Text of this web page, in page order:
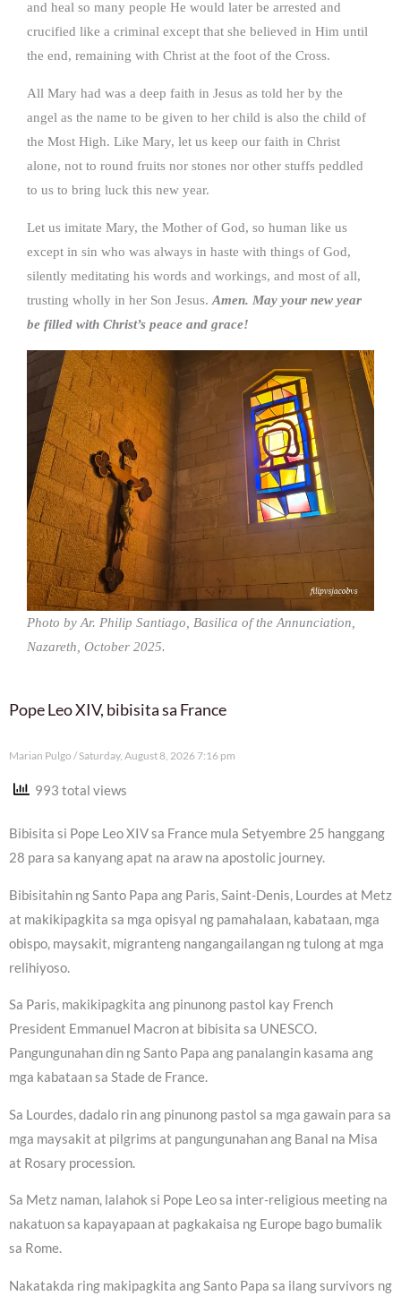
and heal so many people He would later be arrested and
crucified like a criminal except that she believed in Him until
the end, remaining with Christ at the foot of the Cross.
All Mary had was a deep faith in Jesus as told her by the
angel as the name to be given to her child is also the child of
the Most High. Like Mary, let us keep our faith in Christ
alone, not to round fruits nor stones nor other stuffs peddled
to us to bring luck this new year.
Let us imitate Mary, the Mother of God, so human like us
except in sin who was always in haste with things of God,
silently meditating his words and workings, and most of all,
trusting wholly in her Son Jesus. Amen. May your new year
be filled with Christ’s peace and grace!
Photo by Ar. Philip Santiago, Basilica of the Annunciation,
Nazareth, October 2025.
Pope Leo XIV, bibisita sa France
Marian Pulgo Saturday, August 8, 2026 7:16 pm
993 total views
Bibisita si Pope Leo XIV sa France mula Setyembre 25 hanggang
28 para sa kanyang apat na araw na apostolic journey.
Bibisitahin ng Santo Papa ang Paris, Saint-Denis, Lourdes at Metz
at makikipagkita sa mga opisyal ng pamahalaan, kabataan, mga
obispo, maysakit, migranteng nangangailangan ng tulong at mga
relihiyoso.
Sa Paris, makikipagkita ang pinunong pastol kay French
President Emmanuel Macron at bibisita sa UNESCO.
Pangungunahan din ng Santo Papa ang panalangin kasama ang
mga kabataan sa Stade de France.
Sa Lourdes, dadalo rin ang pinunong pastol sa mga gawain para sa
mga maysakit at pilgrims at pangungunahan ang Banal na Misa
at Rosary procession.
Sa Metz naman, lalahok si Pope Leo sa inter-religious meeting na
nakatuon sa kapayapaan at pagkakaisa ng Europe bago bumalik
sa Rome.
Nakatakda ring makipagkita ang Santo Papa sa ilang survivors ng